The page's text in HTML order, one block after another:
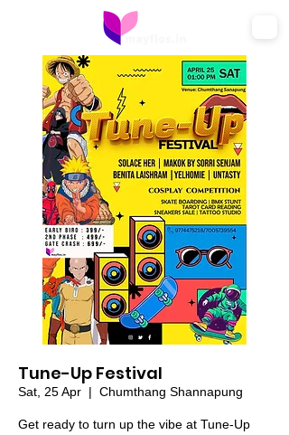
Tune-Up Festival
Sat, 25 Apr
  |
Chumthang Shannapung
Get ready to turn up the vibe at Tune-Up